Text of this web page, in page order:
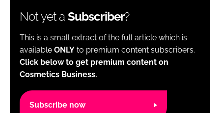
Not yet a Subscriber?
This is a small extract of the full article which is
available ONLY to premium content subscribers.
Click below to get premium content on
Cosmetics Business.
Subscribe now